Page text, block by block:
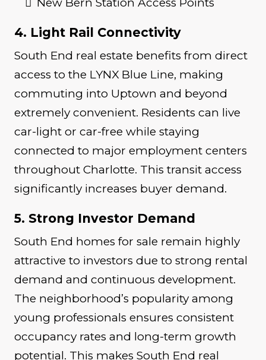
4. Light Rail Connectivity
South End real estate benefits from direct
access to the LYNX Blue Line, making
commuting into Uptown and beyond
extremely convenient. Residents can live
car-light or car-free while staying
connected to major employment centers
throughout Charlotte. This transit access
significantly increases buyer demand.
5. Strong Investor Demand
South End homes for sale remain highly
attractive to investors due to strong rental
demand and continuous development.
The neighborhood’s popularity among
young professionals ensures consistent
occupancy rates and long-term growth
potential. This makes South End real